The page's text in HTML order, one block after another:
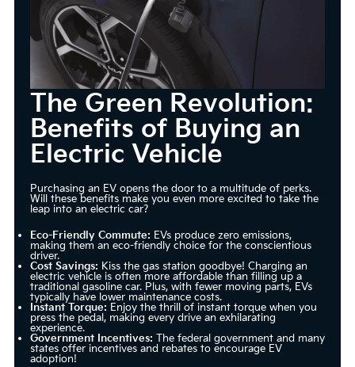
The Green Revolution:
Benefits of Buying an
Electric Vehicle
Purchasing an EV opens the door to a multitude of perks.
Will these benefits make you even more excited to take the
leap into an electric car?
Eco-Friendly Commute: EVs produce zero emissions,
making them an eco-friendly choice for the conscientious
driver.
Cost Savings: Kiss the gas station goodbye! Charging an
electric vehicle is often more affordable than filling up a
traditional gasoline car. Plus, with fewer moving parts, EVs
typically have lower maintenance costs.
Instant Torque: Enjoy the thrill of instant torque when you
press the pedal, making every drive an exhilarating
experience.
Government Incentives: The federal government and many
states offer incentives and rebates to encourage EV
adoption!